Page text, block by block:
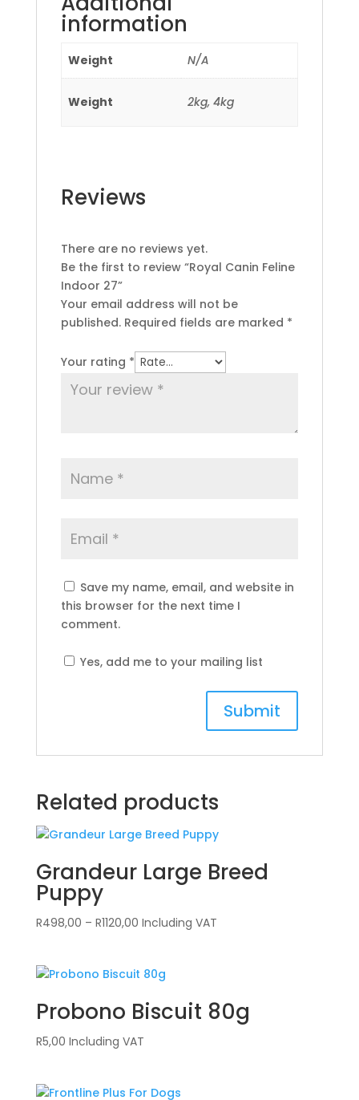
information
Weight N/A
Weight 2kg, 4kg
Reviews
There are no reviews yet.
Be the first to review “Royal Canin Feline
Indoor 27”
Your email address will not be
published. Required fields are marked *
Your rating *
Save my name, email, and website in
this browser for the next time I
comment.
Yes, add me to your mailing list
Related products
Grandeur Large Breed
Puppy
R498,00 – R1120,00Price
through
Including VAT
Probono Biscuit 80g
R5,00 Including VAT